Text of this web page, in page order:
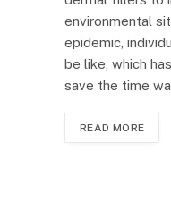
environmental
epidemic,
be like, which
save the time
READ MORE